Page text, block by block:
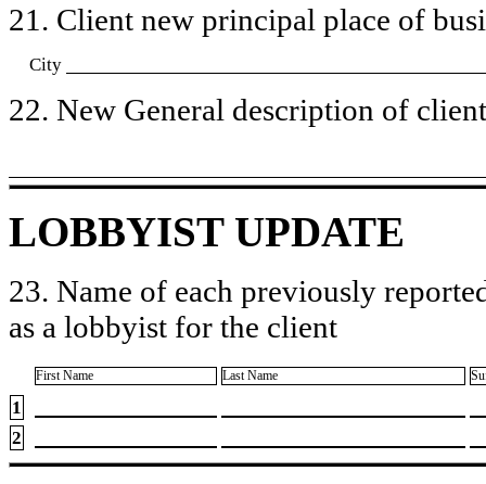
21. Client new principal place of
City
22. New General description of
LOBBYIST UPDATE
23. Name of each previously
as a lobbyist for the client
First Name Last Name
1
2